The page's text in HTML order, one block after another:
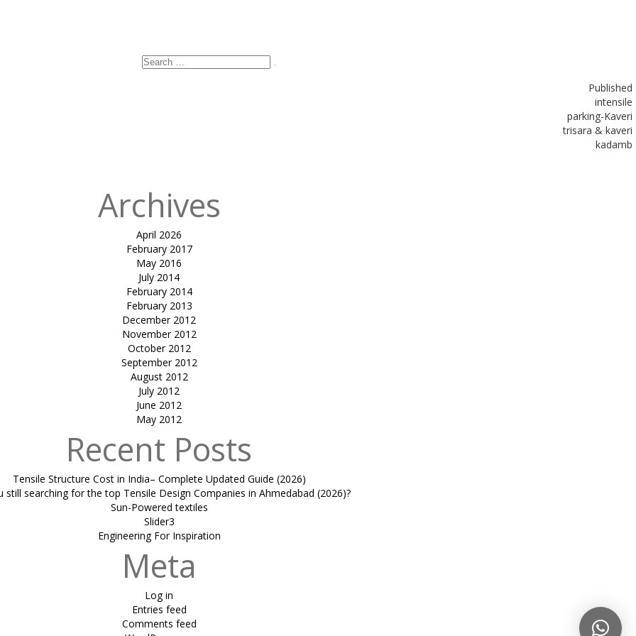
Published
intensile
parking-Kaveri
trisara & kaveri
kadamb
Search
Archives
April 2026
February 2017
May 2016
July 2014
February 2014
February 2013
December 2012
November 2012
October 2012
September 2012
August 2012
July 2012
June 2012
May 2012
Recent Posts
Tensile Structure Cost in India– Complete Updated Guide (2026)
still searching for the top Tensile Design Companies in Ahmedabad (2026)?
Sun-Powered textiles
Slider3
Engineering For Inspiration
Meta
Log in
Entries feed
Comments feed